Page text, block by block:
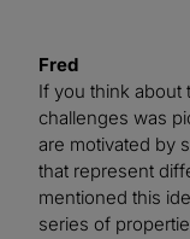
Fred
If you think about
challenges was
are motivated by
that represent
mentioned this
series of